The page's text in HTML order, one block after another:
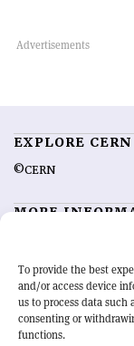
To provide the best
and/or access device
us to process data such
consenting or
functions.
EXPLORE
©CERN
MORE
Advertising options
OUR MISSION